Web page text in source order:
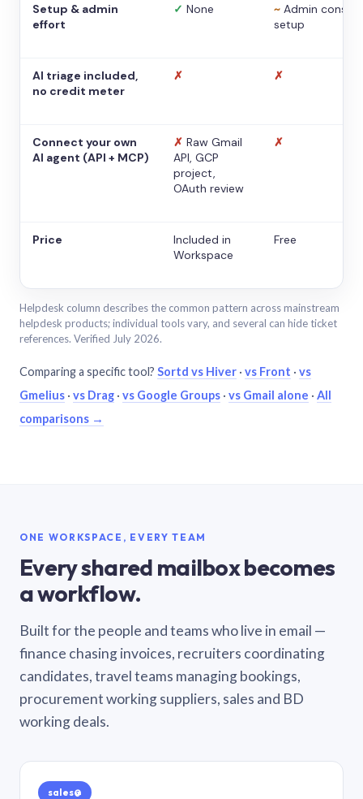
Setup & admin
effort
✓ None ~ Admin console
setup
AI triage included,
no credit meter
✗ ✗
Connect your own
AI agent (API + MCP)
✗ Raw Gmail
API, GCP
project,
OAuth review
✗
Price
Included in
Workspace
Free
Helpdesk column describes the common pattern across mainstream
helpdesk products; individual tools vary, and several can hide ticket
references. Verified July 2026.
Comparing a specific tool? Sortd vs Hiver · vs Front · vs
Gmelius · vs Drag · vs Google Groups · vs Gmail alone · All
comparisons →
ONE WORKSPACE, EVERY TEAM
Every shared mailbox becomes
a workflow.
Built for the people and teams who live in email —
finance chasing invoices, recruiters coordinating
candidates, travel teams managing bookings,
procurement working suppliers, sales and BD
working deals.
sales@